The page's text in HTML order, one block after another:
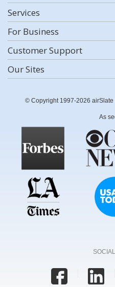
Services
For Business
Customer Support
Our Sites
© Copyright 1997-2026 airSlate
As